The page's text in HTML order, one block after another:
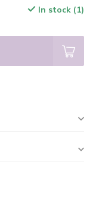
In stock (1)